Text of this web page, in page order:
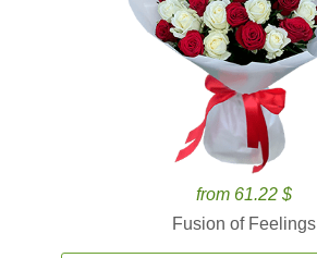
from 61.22 $
Fusion of Feelings